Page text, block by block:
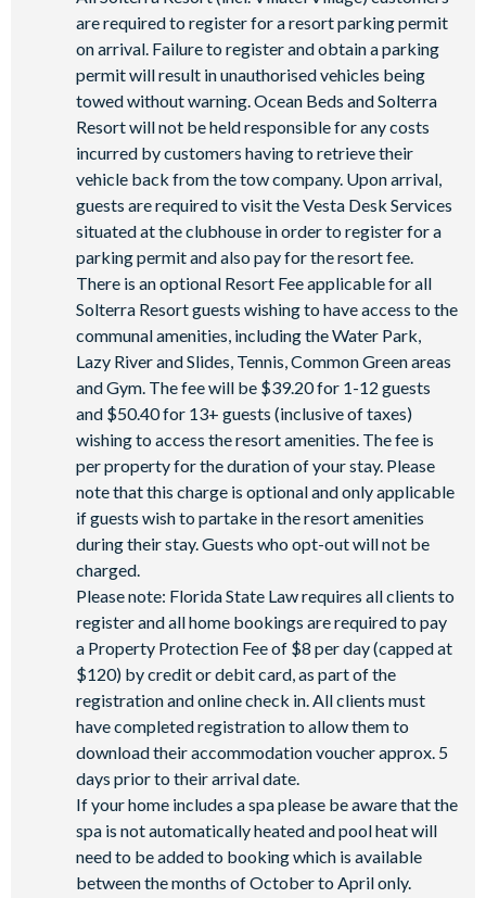
are required to register for a resort parking permit
on arrival. Failure to register and obtain a parking
permit will result in unauthorised vehicles being
towed without warning. Ocean Beds and Solterra
Resort will not be held responsible for any costs
incurred by customers having to retrieve their
vehicle back from the tow company. Upon arrival,
guests are required to visit the Vesta Desk Services
situated at the clubhouse in order to register for a
parking permit and also pay for the resort fee.
There is an optional Resort Fee applicable for all
Solterra Resort guests wishing to have access to the
communal amenities, including the Water Park,
Lazy River and Slides, Tennis, Common Green areas
and Gym. The fee will be $39.20 for 1-12 guests
and $50.40 for 13+ guests (inclusive of taxes)
wishing to access the resort amenities. The fee is
per property for the duration of your stay. Please
note that this charge is optional and only applicable
if guests wish to partake in the resort amenities
during their stay. Guests who opt-out will not be
charged.
Please note: Florida State Law requires all clients to
register and all home bookings are required to pay
a Property Protection Fee of $8 per day (capped at
$120) by credit or debit card, as part of the
registration and online check in. All clients must
have completed registration to allow them to
download their accommodation voucher approx. 5
days prior to their arrival date.
If your home includes a spa please be aware that the
spa is not automatically heated and pool heat will
need to be added to booking which is available
between the months of October to April only.